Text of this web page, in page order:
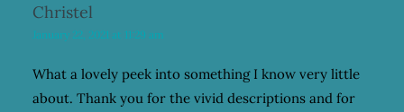
Christel
January 22, 2021 at 11:29 am
What a lovely peek into something I know very little
about. Thank you for the vivid descriptions and for